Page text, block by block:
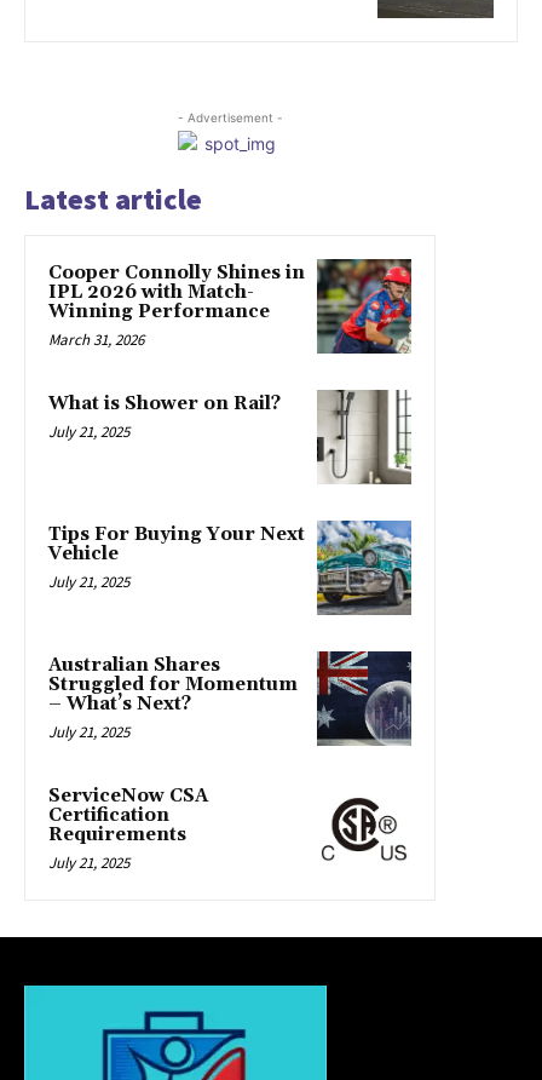
- Advertisement -
Latest article
Cooper Connolly Shines in
IPL 2026 with Match-
Winning Performance
March 31, 2026
What is Shower on Rail?
July 21, 2025
Tips For Buying Your Next
Vehicle
July 21, 2025
Australian Shares
Struggled for Momentum
– What’s Next?
July 21, 2025
ServiceNow CSA
Certification
Requirements
July 21, 2025